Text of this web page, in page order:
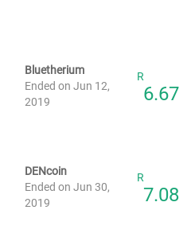
Bluetherium
Ended on Jun 12,
2019
R
6.67
DENcoin
Ended on Jun 30,
2019
R
7.08